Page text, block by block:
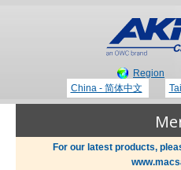
Region
China - 简体中文
For our latest products,